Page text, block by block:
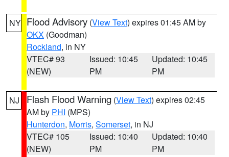
NY Flood Advisory (View Text) expires 01:45 AM by
OKX (Goodman)
Rockland, in NY
VTEC# 93
(NEW)
Issued: 10:45
PM
Updated: 10:45
PM
NJ Flash Flood Warning (View Text) expires 02:45
AM by PHI (MPS)
Hunterdon, Morris, Somerset, in NJ
VTEC# 105
(NEW)
Issued: 10:40
PM
Updated: 10:40
PM